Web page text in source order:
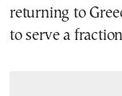
returning to
to serve a